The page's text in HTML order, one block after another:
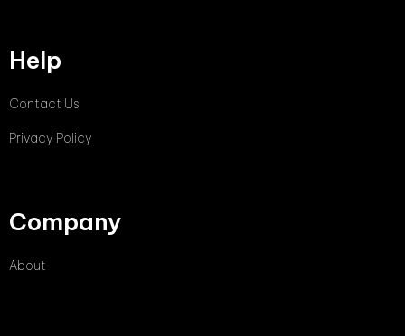
Help
Contact Us
Privacy Policy
Company
About